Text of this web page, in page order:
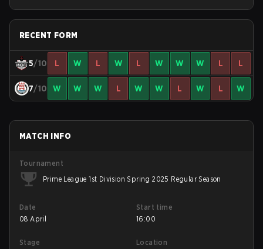
RECENT FORM
5/10 L W L W L W W W L L
7/10 W W W L W W L W L W
MATCH INFO
Tournament
Prime League 1st Division Spring 2025 Regular Season
Date
08 April
Start time
16:00
Stage
Location